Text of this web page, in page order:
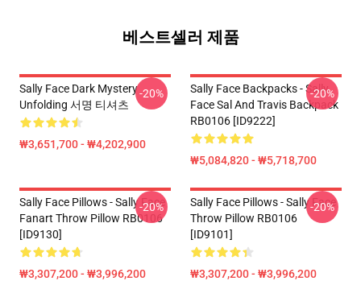
베스트셀러 제품
Sally Face Dark Mystery
Unfolding 서명 티셔츠
₩3,651,700 - ₩4,202,900
-20%
Sally Face Backpacks - Sally
Face Sal And Travis Backpack
RB0106 [ID9222]
₩5,084,820 - ₩5,718,700
-20%
Sally Face Pillows - Sally Face
Fanart Throw Pillow RB0106
[ID9130]
₩3,307,200 - ₩3,996,200
-20%
Sally Face Pillows - Sally Face
Throw Pillow RB0106
[ID9101]
₩3,307,200 - ₩3,996,200
-20%